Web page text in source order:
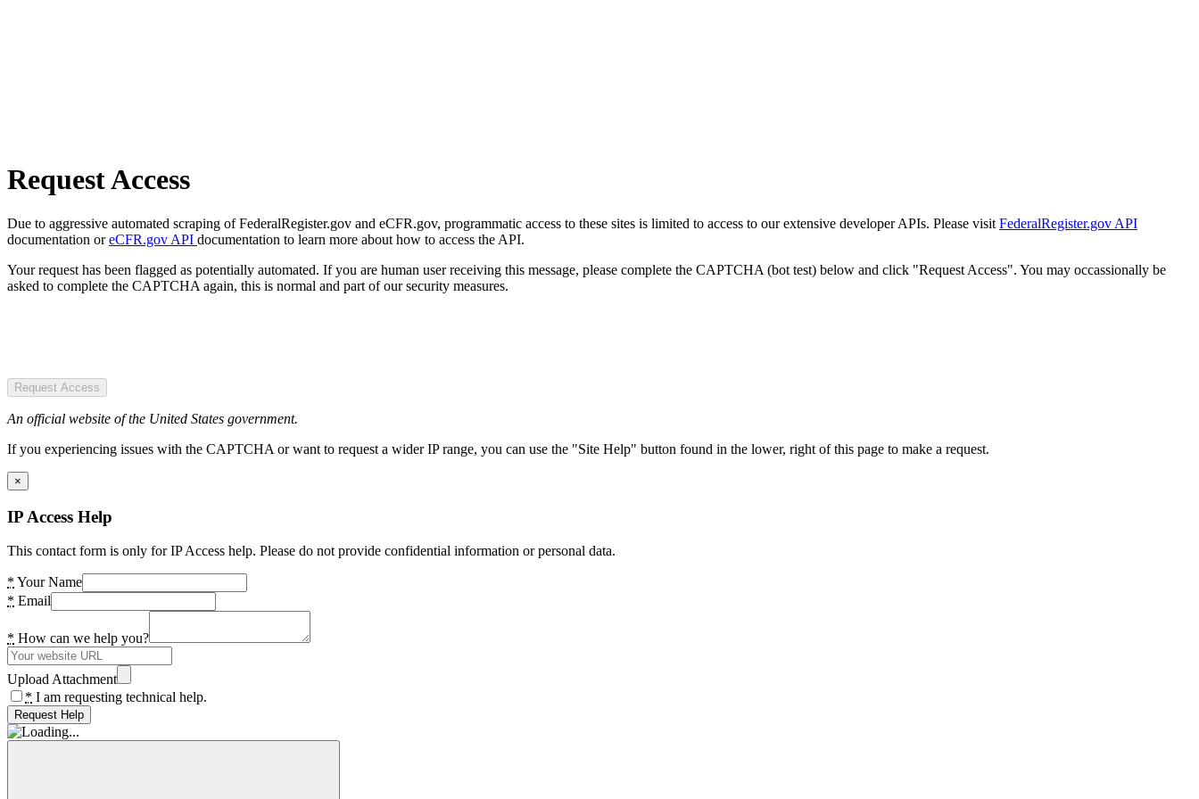
Request Access
Due to aggressive automated scraping of FederalRegister.gov and eCFR.gov, programmatic access to these sites is limited to access to our extensive developer APIs. Please visit FederalRegister.gov API
documentation oreCFR.gov API documentation to learn more about how to access the API.
Your request has been flagged as potentially automated. If you are human user receiving this message, please complete the CAPTCHA (bot test) below and click "Request Access". You may occassionally be
asked to complete the CAPTCHA again, this is normal and part of our security measures.
Request Access
An official website of the United States government.
If you experiencing issues with the CAPTCHA or want to request a wider IP range, you can use the "Site Help" button found in the lower, right of this page to make a request.
×
IP Access Help
This contact form is only for IP Access help. Please do not provide confidential information or personal data.
* Your Name
* Email
* How can we help you?
Upload Attachment
* I am requesting technical help.